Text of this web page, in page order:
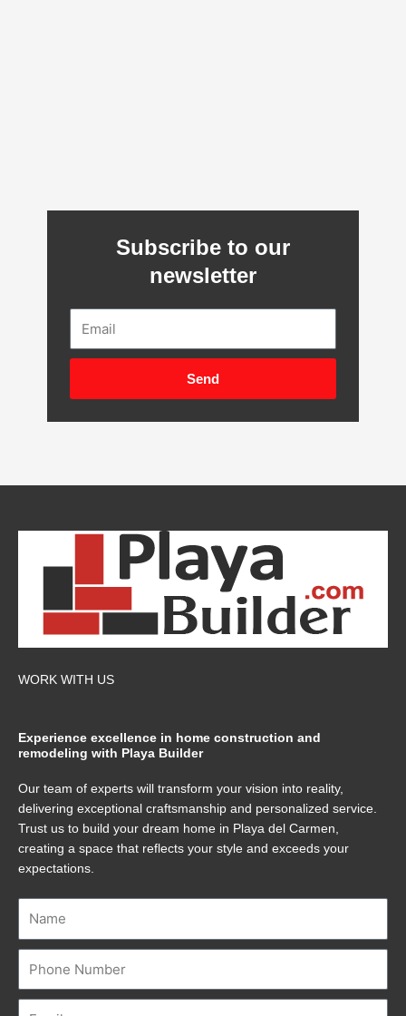
Subscribe to our
newsletter
Send
WORK WITH US
Experience excellence in home construction and
remodeling with Playa Builder
Our team of experts will transform your vision into reality,
delivering exceptional craftsmanship and personalized service.
Trust us to build your dream home in Playa del Carmen,
creating a space that reflects your style and exceeds your
expectations.